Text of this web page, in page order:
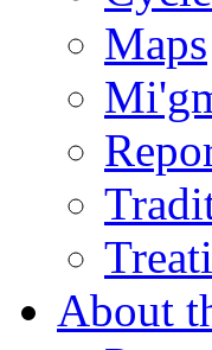
Maps
About